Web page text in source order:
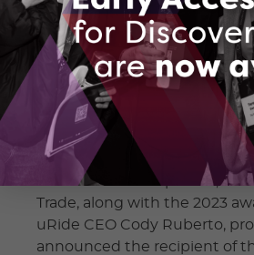
enriching experience,
speakers, interactive
showcase of the latest
technologies.
Also announced at the
meeting was the 2023 Mind
Winner – TROES. Victor
Economic Development, Job
Trade, along with the 2023
uRide CEO Cody Ruberto,
announced the recipient of